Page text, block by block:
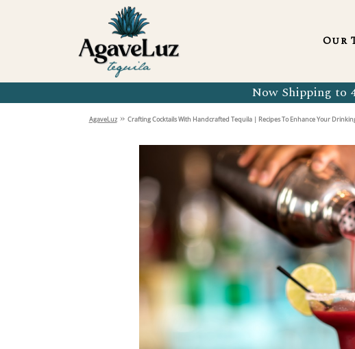
Now Shipping to
Our
Organic Reposado
Organic Añejo
AgaveLuz» Crafting Cocktails With Handcrafted Tequila | Recipes To Enhance Your